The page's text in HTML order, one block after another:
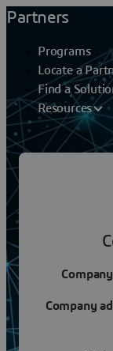
Partners
Programs
Locate a
Find a
Resources
SOLIZE
Company